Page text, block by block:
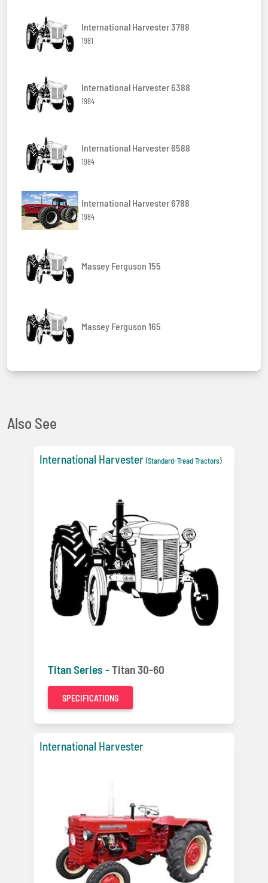
International Harvester 3788
1981
International Harvester 6388
1984
International Harvester 6588
1984
International Harvester 6788
1984
Massey Ferguson 155
Massey Ferguson 165
Also See
International Harvester (Standard-Tread Tractors)
Titan Series -Titan 30-60
SPECIFICATIONS
International Harvester